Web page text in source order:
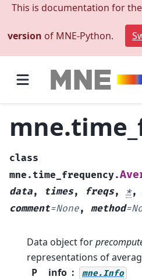
This is documentation for the
version of MNE-Python.
class
mne.time_frequency.
data, times, freqs, *,
comment=None, method=
Data object for
representations of
P
info mne.Info